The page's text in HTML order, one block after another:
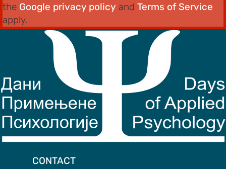
the Google privacy policy and Terms of Service
apply.
CONTACT